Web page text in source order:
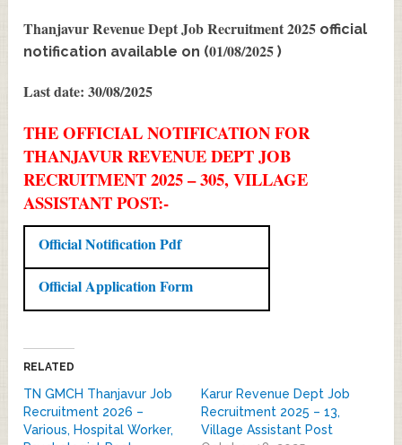
Thanjavur Revenue Dept Job Recruitment 2025 official
notification available on (01/08/2025)
Last date: 30/08/2025
THE OFFICIAL NOTIFICATION FOR
THANJAVUR REVENUE DEPT JOB
RECRUITMENT 2025 – 305, VILLAGE
ASSISTANT POST:-
Official Notification Pdf
Official Application Form
RELATED
TN GMCH Thanjavur Job
Recruitment 2026 –
Various, Hospital Worker,
Karur Revenue Dept Job
Recruitment 2025 – 13,
Village Assistant Post